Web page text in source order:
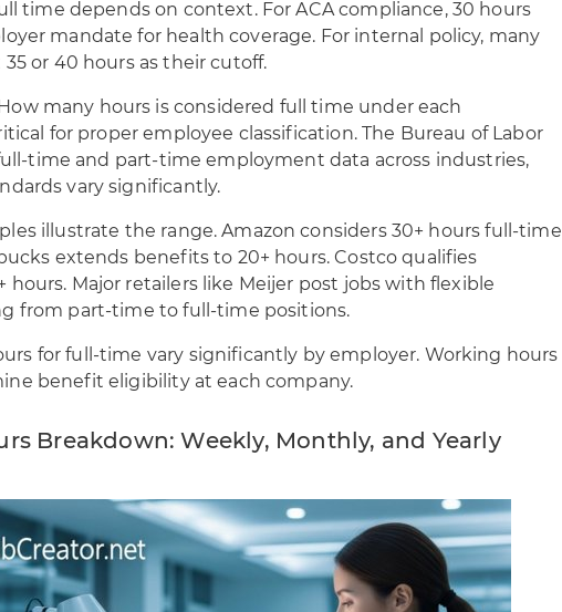
time depends on context. For ACA compliance, 30 hours
mandate for health coverage. For internal policy, many
or 40 hours as their cutoff.
many hours is considered full time under each
for proper employee classification. The Bureau of Labor
time and part-time employment data across industries,
vary significantly.
illustrate the range. Amazon considers 30+ hours full-time
extends benefits to 20+ hours. Costco qualifies
hours. Major retailers like Meijer post jobs with flexible
from part-time to full-time positions.
for full-time vary significantly by employer. Working hours
benefit eligibility at each company.
Breakdown: Weekly, Monthly, and Yearly